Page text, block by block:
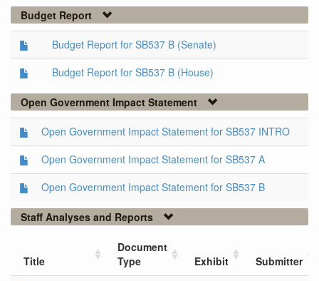
Budget Report
Budget Report for SB537 B (Senate)
Budget Report for SB537 B (House)
Open Government Impact Statement
Open Government Impact Statement for SB537 INTRO
Open Government Impact Statement for SB537 A
Open Government Impact Statement for SB537 B
Staff Analyses and Reports
Title
Document
Type
Exhibit Submitter